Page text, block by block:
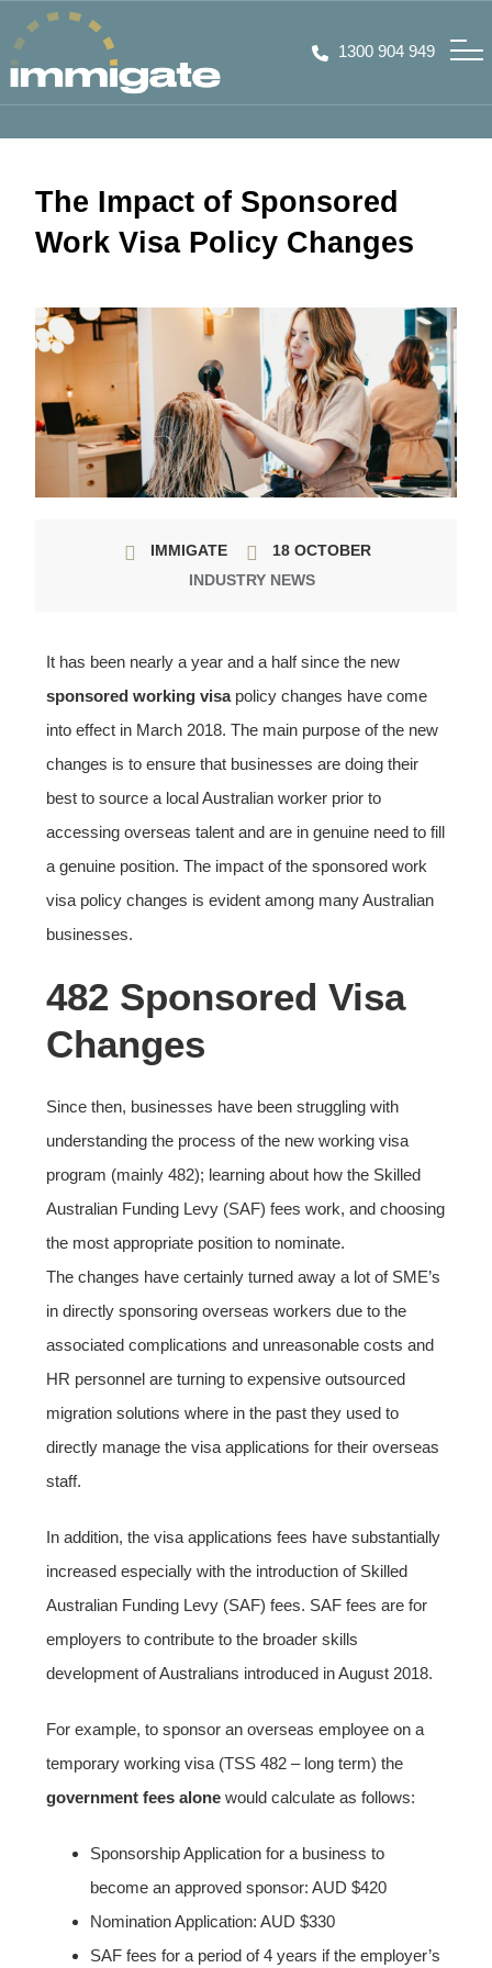
1300 904 949
The Impact of Sponsored
Work Visa Policy Changes
IMMIGATE
18 OCTOBER
INDUSTRY NEWS
It has been nearly a year and a half since the new
sponsored working visapolicy changes have come
into effect in March 2018. The main purpose of the new
changes is to ensure that businesses are doing their
best to source a local Australian worker prior to
accessing overseas talent and are in genuine need to fill
a genuine position. The impact of the sponsored work
visa policy changes is evident among many Australian
businesses.
482 Sponsored Visa
Changes
Since then, businesses have been struggling with
understanding the process of the new working visa
program (mainly 482); learning about how the Skilled
Australian Funding Levy (SAF) fees work, and choosing
the most appropriate position to nominate.
The changes have certainly turned away a lot of SME’s
in directly sponsoring overseas workers due to the
associated complications and unreasonable costs and
HR personnel are turning to expensive outsourced
migration solutions where in the past they used to
directly manage the visa applications for their overseas
staff.
In addition, the visa applications fees have substantially
increased especially with the introduction of Skilled
Australian Funding Levy (SAF) fees. SAF fees are for
employers to contribute to the broader skills
development of Australians introduced in August 2018.
For example, to sponsor an overseas employee on a
temporary working visa (TSS 482 – long term) the
government fees alone would calculate as follows:
Sponsorship Application for a business to
become an approved sponsor: AUD $420
Nomination Application: AUD $330
SAF fees for a period of 4 years if the employer’s